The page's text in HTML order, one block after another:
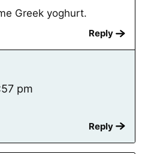
Greek yoghurt.
Reply
pm
Reply